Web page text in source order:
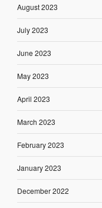
August 2023
July 2023
June 2023
May 2023
April 2023
March 2023
February 2023
January 2023
December 2022